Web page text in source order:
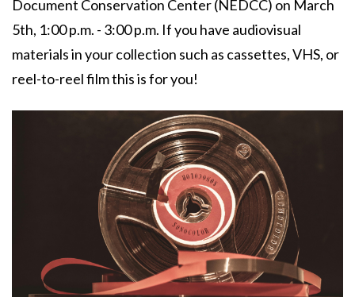
Document Conservation Center (NEDCC) on March
5th, 1:00 p.m. - 3:00 p.m. If you have audiovisual
materials in your collection such as cassettes, VHS, or
reel-to-reel film this is for you!